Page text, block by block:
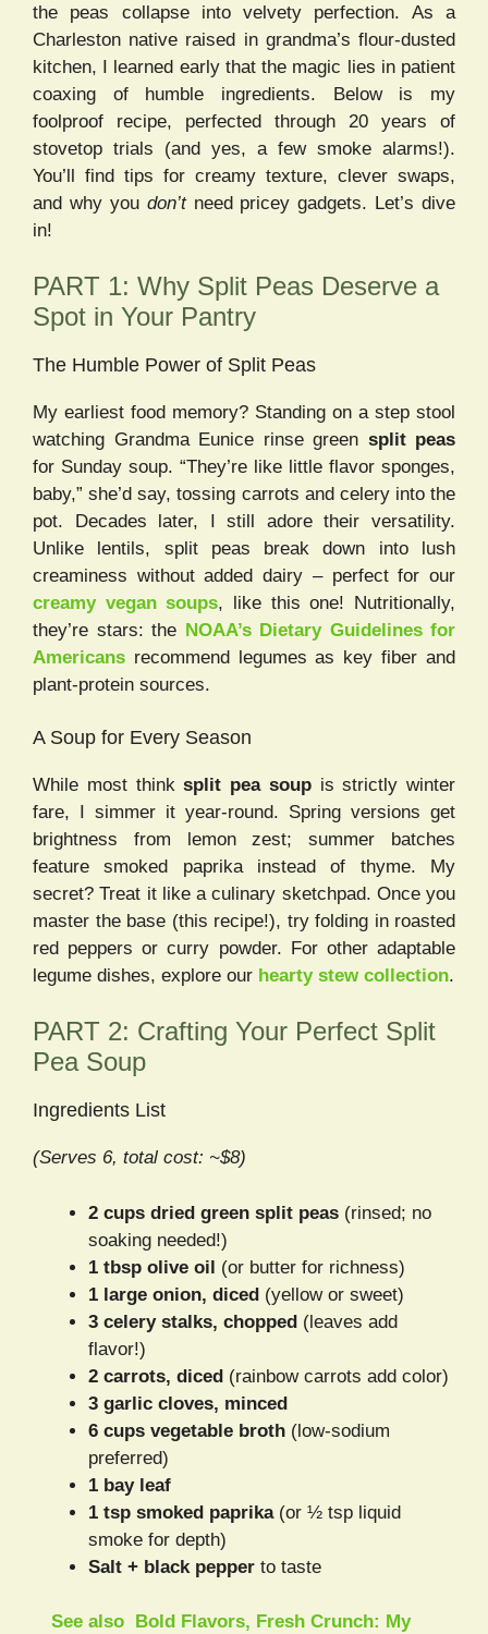
the peas collapse into velvety perfection. As a
Charleston native raised in grandma’s flour-dusted
kitchen, I learned early that the magic lies in patient
coaxing of humble ingredients. Below is my
foolproof recipe, perfected through 20 years of
stovetop trials (and yes, a few smoke alarms!).
You’ll find tips for creamy texture, clever swaps,
and why you don’tneed pricey gadgets. Let’s dive
in!
PART 1: Why Split Peas Deserve a
Spot in Your Pantry
The Humble Power of Split Peas
My earliest food memory? Standing on a step stool
watching Grandma Eunice rinse green split peas
for Sunday soup. “They’re like little flavor sponges,
baby,” she’d say, tossing carrots and celery into the
pot. Decades later, I still adore their versatility.
Unlike lentils, split peas break down into lush
creaminess without added dairy – perfect for our
creamy vegan soups, like this one! Nutritionally,
they’re stars: the NOAA’s Dietary Guidelines for
Americans recommend legumes as key fiber and
plant-protein sources.
A Soup for Every Season
While most thinksplit pea soupis strictly winter
fare, I simmer it year-round. Spring versions get
brightness from lemon zest; summer batches
feature smoked paprika instead of thyme. My
secret? Treat it like a culinary sketchpad. Once you
master the base (this recipe!), try folding in roasted
red peppers or curry powder. For other adaptable
legume dishes, explore our hearty stew collection.
PART 2: Crafting Your Perfect Split
Pea Soup
Ingredients List
(Serves 6, total cost: ~$8)
2 cups dried green split peas (rinsed; no
soaking needed!)
1 tbsp olive oil (or butter for richness)
1 large onion, diced (yellow or sweet)
3 celery stalks, chopped (leaves add
flavor!)
2 carrots, diced (rainbow carrots add color)
3 garlic cloves, minced
6 cups vegetable broth (low-sodium
preferred)
1 bay leaf
1 tsp smoked paprika(or ½ tsp liquid
smoke for depth)
Salt + black pepper to taste
See also Bold Flavors, Fresh Crunch: My